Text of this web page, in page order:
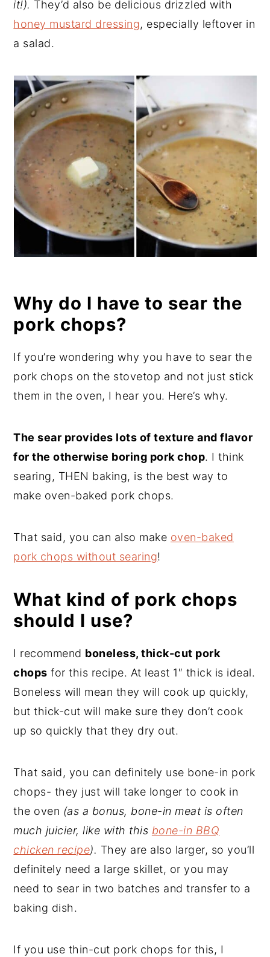
it!). They’d also be delicious drizzled with
honey mustard dressing, especially leftover in
a salad.
Why do I have to sear the
pork chops?
If you’re wondering why you have to sear the
pork chops on the stovetop and not just stick
them in the oven, I hear you. Here’s why.
The sear provides lots of texture and flavor
for the otherwise boring pork chop. I think
searing, THEN baking, is the best way to
make oven-baked pork chops.
That said, you can also make oven-baked
pork chops without searing!
What kind of pork chops
should I use?
I recommend boneless, thick-cut pork
chops for this recipe. At least 1″ thick is ideal.
Boneless will mean they will cook up quickly,
but thick-cut will make sure they don’t cook
up so quickly that they dry out.
That said, you can definitely use bone-in pork
chops- they just will take longer to cook in
the oven (as a bonus, bone-in meat is often
much juicier, like with this bone-in BBQ
chicken recipe). They are also larger, so you’ll
definitely need a large skillet, or you may
need to sear in two batches and transfer to a
baking dish.
If you use thin-cut pork chops for this, I